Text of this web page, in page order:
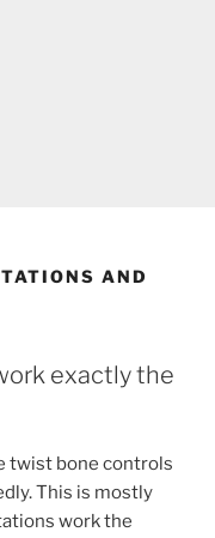
AND
exactly the
twist bone controls
This is mostly
work the